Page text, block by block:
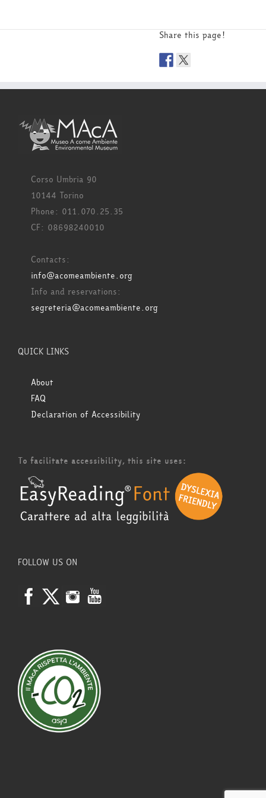
Share this page!
Corso Umbria 90
10144 Torino
Phone: 011.070.25.35
CF: 08698240010
Contacts:
info@acomeambiente.org
Info and reservations:
segreteria@acomeambiente.org
QUICK LINKS
About
FAQ
Declaration of Accessibility
To facilitate accessibility, this site uses:
FOLLOW US ON